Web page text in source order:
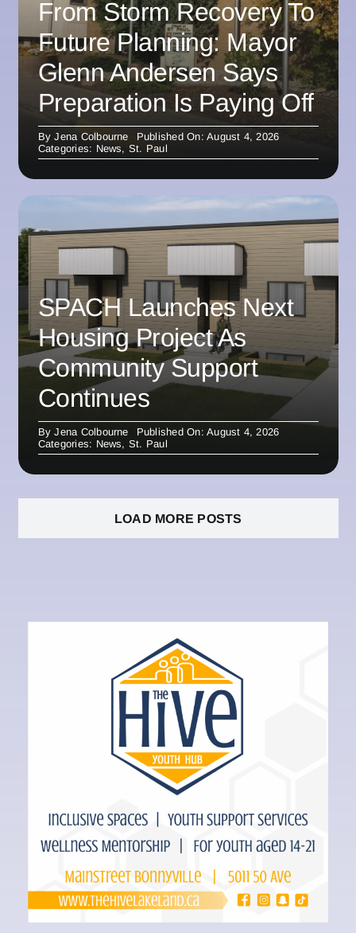
From Storm Recovery To
Future Planning: Mayor
Glenn Andersen Says
Preparation Is Paying Off
ByJena Colbourne
Published On: August 4, 2026
Categories: News, St. Paul
SPACH Launches Next
Housing Project As
Community Support
Continues
ByJena Colbourne
Published On: August 4, 2026
Categories: News, St. Paul
LOAD MORE POSTS